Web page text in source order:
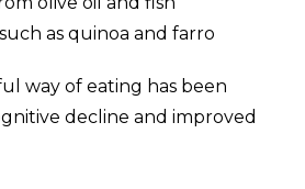
as quinoa and farro
way of eating has been
decline and improved